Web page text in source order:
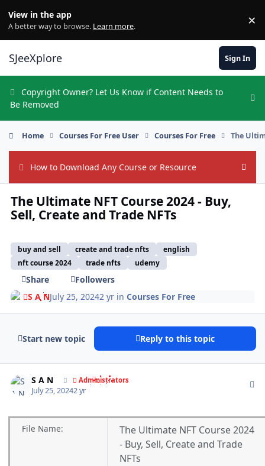
View in the app
A better way to browse. Learn more. ×
SJeeXplore Sign In
Copyright Owner? Let Us Know if Content Needs to
Be Removed
Home Courses For Free User Courses For Free The
How to Download Any Course or Resource Hide
The Ultimate NFT Course 2024 - Buy,
Sell, Create and Trade NFTs
buy and sell create and trade nfts
english
nft course 2024
trade nfts udemy
Share
Followers
S A NJuly 25, 20242 yr inCourses For Free
Start new topic Reply to this topic
S A N Administrators
July 25, 20242 yr
File Name:
The Ultimate NFT Course 2024
- Buy, Sell, Create and Trade
NFTs